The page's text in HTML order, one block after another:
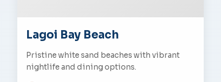
Lagoi Bay Beach
Pristine white sand beaches with vibrant
nightlife and dining options.